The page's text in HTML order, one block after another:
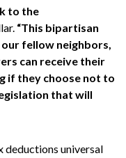
to the
“This bipartisan
fellow neighbors,
can receive their
if they choose not to
that will
deductions universal